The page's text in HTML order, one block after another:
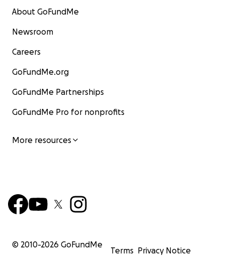
About GoFundMe
Newsroom
Careers
GoFundMe.org
GoFundMe Partnerships
GoFundMe Pro for nonprofits
More resources
© 2010-2026 GoFundMe
Terms Privacy Notice